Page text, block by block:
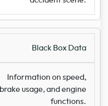
Black Box Data
Information on speed,
brake usage, and engine
functions.